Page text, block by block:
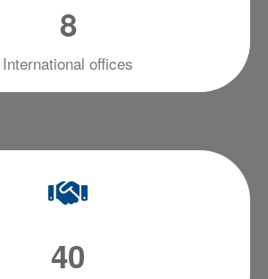
8
International offices
40